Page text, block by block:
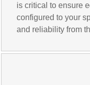
is critical to ensure
configured to your
and reliability from